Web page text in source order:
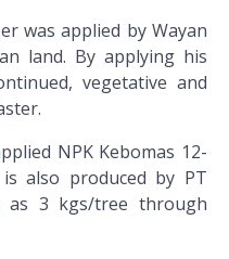
was applied by Wayan
land. By applying his
vegetative and
NPK Kebomas 12-
also produced by PT
as 3 kgs/tree through